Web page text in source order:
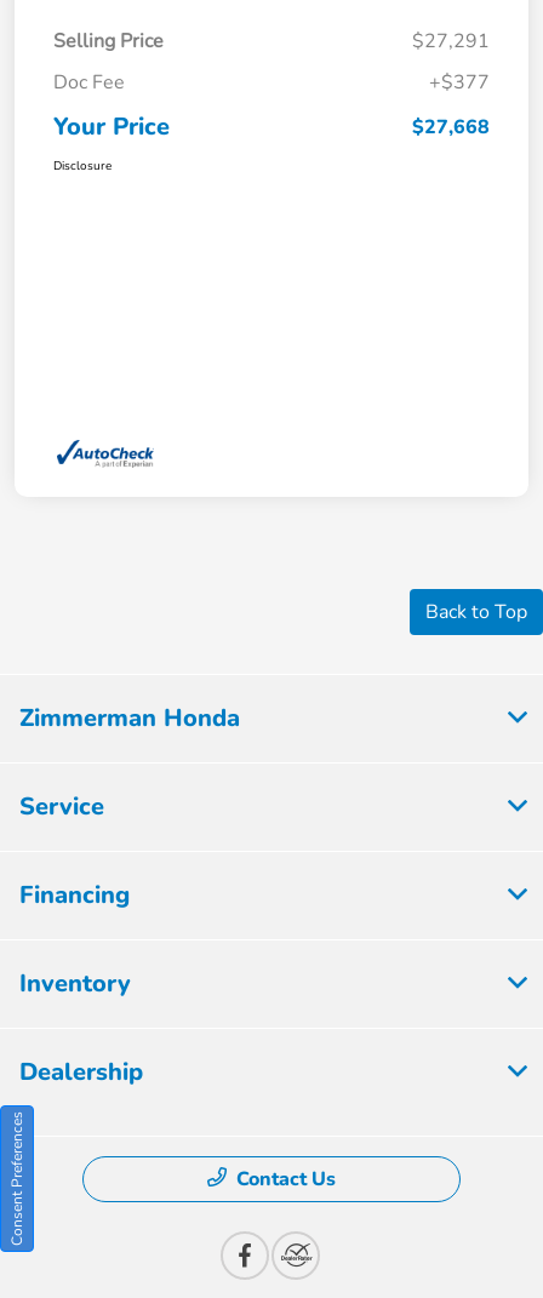
Selling Price
$27,291
Doc Fee
+$377
Your Price $27,668
Disclosure
Back to Top
Zimmerman Honda
Service
Financing
Inventory
Dealership
Contact Us
Consent Preferences